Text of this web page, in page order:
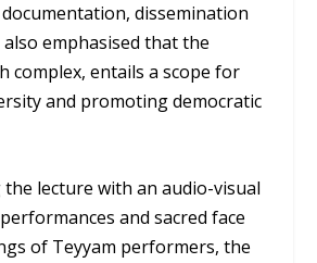
dissemination
also emphasised that the
complex, entails a scope for
and promoting democratic
lecture with an audio-visual
and sacred face
of Teyyam performers, the